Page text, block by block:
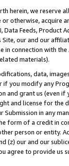
herein, we
otherwise, acquire
Data Feeds,
our and our
connection with
materials).
data,
you modify any
and grant us (even
and license for
Submission in any
form of a credit in
person or entity.
(z) our and our
agree to provide us